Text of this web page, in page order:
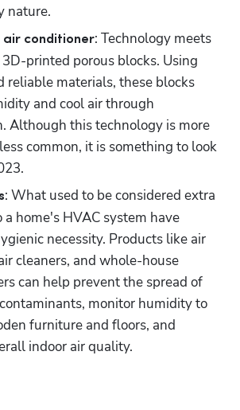
nature.
air conditioner: Technology meets
printed porous blocks. Using
reliable materials, these blocks
and cool air through
Although this technology is more
common, it is something to look
: What used to be considered extra
a home's HVAC system have
necessity. Products like air
cleaners, and whole-house
can help prevent the spread of
monitor humidity to
furniture and floors, and
indoor air quality.